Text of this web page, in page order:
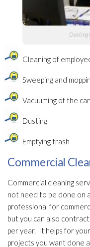
Dusting
Cleaning of
Sweeping and
Vacuuming of the
Dusting
Emptying trash
Commercial
Commercial cleaning
not need to be done on
professional for
but you can also
per year. It helps for
projects you want done